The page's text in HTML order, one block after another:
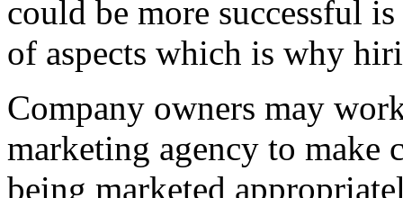
could be more successful
of aspects which is why
Company owners may
marketing agency to make
being marketed